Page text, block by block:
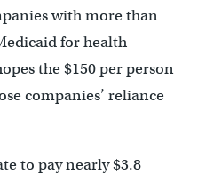
with more than
for health
the $150 per person
companies’ reliance
to pay nearly $3.8